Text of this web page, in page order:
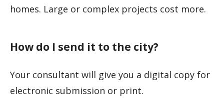
homes. Large or complex projects cost more.
How do I send it to the city?
Your consultant will give you a digital copy for
electronic submission or print.